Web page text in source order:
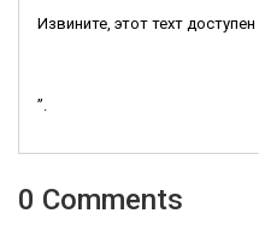
Извините, этот техт
”.
0 Comments